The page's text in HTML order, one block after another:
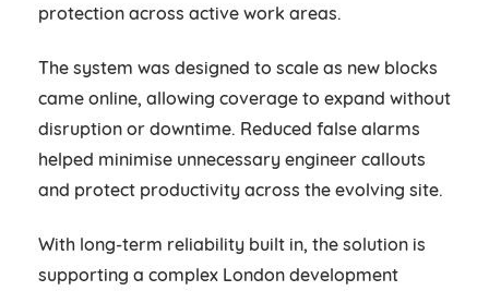
protection across active work areas.
The system was designed to scale as new blocks
came online, allowing coverage to expand without
disruption or downtime. Reduced false alarms
helped minimise unnecessary engineer callouts
and protect productivity across the evolving site.
With long-term reliability built in, the solution is
supporting a complex London development